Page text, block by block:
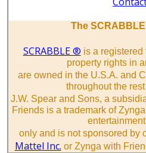
The
SCRABBLE ® is a registered
property rights in
are owned in the U.S.A. and
throughout the
J.W. Spear and Sons, a
Friends is a trademark of
only and is not sponsored by
Mattel Inc. or Zynga with